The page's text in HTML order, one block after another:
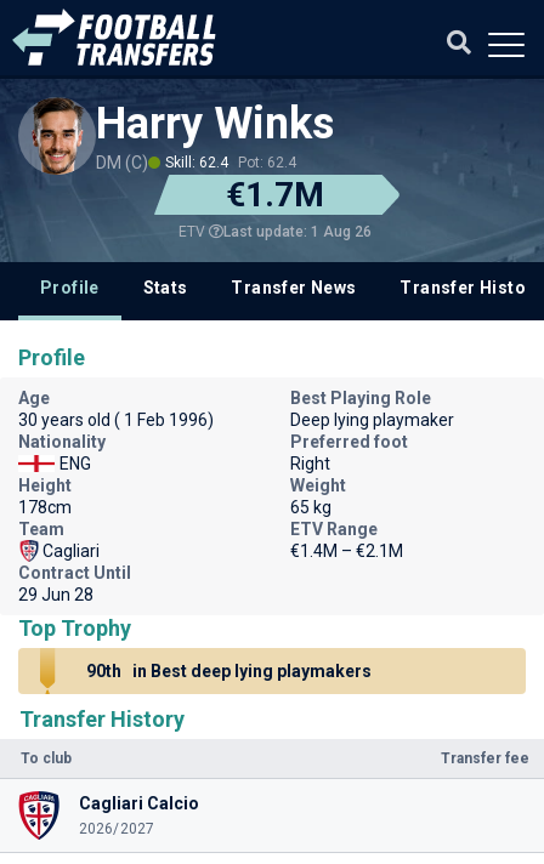
Harry Winks
DM (C) Skill: 62.4 Pot: 62.4
€1.7M
ETV Last update: 1 Aug 26
Profile Stats Transfer News Transfer History
Transfer History
To club Transfer fee
Cagliari Calcio
2026/2027
Profile
Age
30 years old ( 1 Feb 1996)
Best Playing Role
Deep lying playmaker
Nationality
ENG
Preferred foot
Right
Height
178cm
Weight
65 kg
Team
Cagliari
ETV Range
€1.4M – €2.1M
Contract Until
29 Jun 28
Top Trophy
90th in Best deep lying playmakers